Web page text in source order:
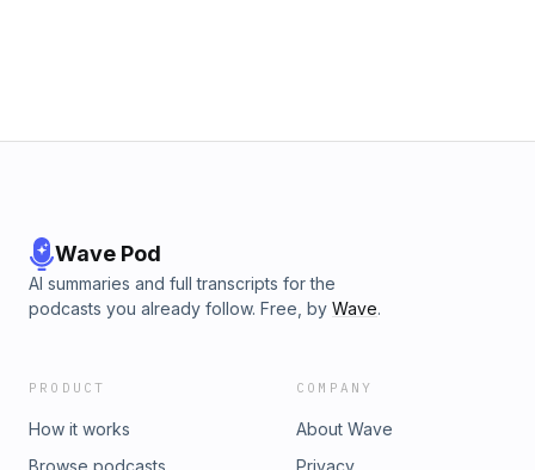
Wave Pod
AI summaries and full transcripts for the
podcasts you already follow. Free, by Wave.
PRODUCT
How it works
Browse podcasts
COMPANY
About Wave
Privacy